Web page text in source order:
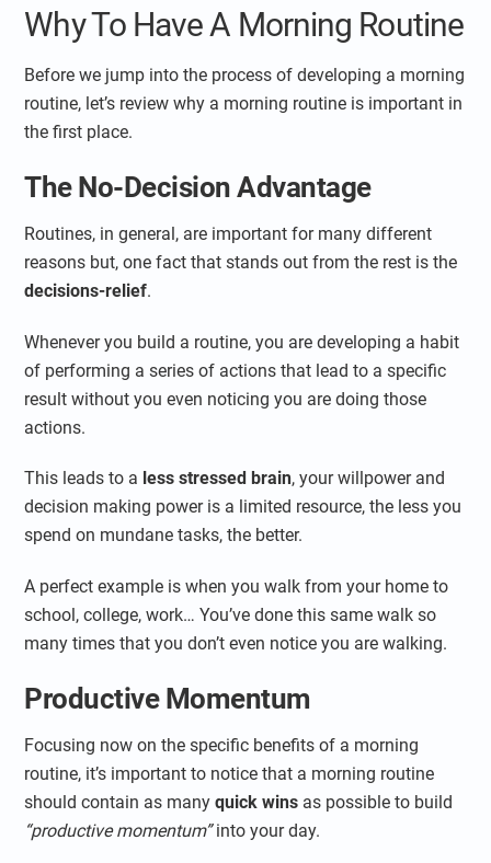
Why To Have A Morning Routine
Before we jump into the process of developing a morning
routine, let’s review why a morning routine is important in
the first place.
The No-Decision Advantage
Routines, in general, are important for many different
reasons but, one fact that stands out from the rest is the
decisions-relief.
Whenever you build a routine, you are developing a habit
of performing a series of actions that lead to a specific
result without you even noticing you are doing those
actions.
This leads to a less stressed brain, your willpower and
decision making power is a limited resource, the less you
spend on mundane tasks, the better.
A perfect example is when you walk from your home to
school, college, work… You’ve done this same walk so
many times that you don’t even notice you are walking.
Productive Momentum
Focusing now on the specific benefits of a morning
routine, it’s important to notice that a morning routine
should contain as manyquick wins as possible to build
“productive momentum”into your day.